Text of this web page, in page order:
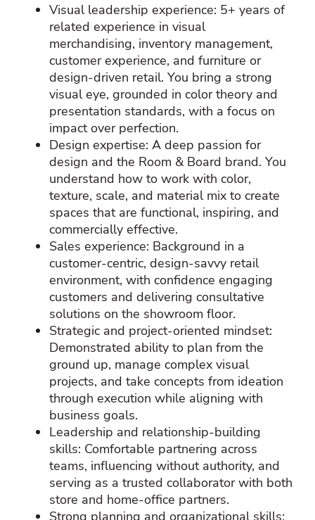
Visual leadership experience: 5+ years of
related experience in visual
merchandising, inventory management,
customer experience, and furniture or
design‑driven retail. You bring a strong
visual eye, grounded in color theory and
presentation standards, with a focus on
impact over perfection.
Design expertise: A deep passion for
design and the Room & Board brand. You
understand how to work with color,
texture, scale, and material mix to create
spaces that are functional, inspiring, and
commercially effective.
Sales experience: Background in a
customer‑centric, design‑savvy retail
environment, with confidence engaging
customers and delivering consultative
solutions on the showroom floor.
Strategic and project‑oriented mindset:
Demonstrated ability to plan from the
ground up, manage complex visual
projects, and take concepts from ideation
through execution while aligning with
business goals.
Leadership and relationship‑building
skills: Comfortable partnering across
teams, influencing without authority, and
serving as a trusted collaborator with both
store and home‑office partners.
Strong planning and organizational skills: